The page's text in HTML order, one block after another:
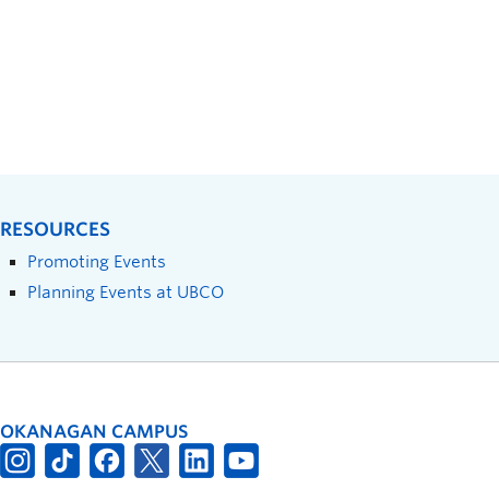
RESOURCES
Promoting Events
Planning Events at UBCO
OKANAGAN CAMPUS